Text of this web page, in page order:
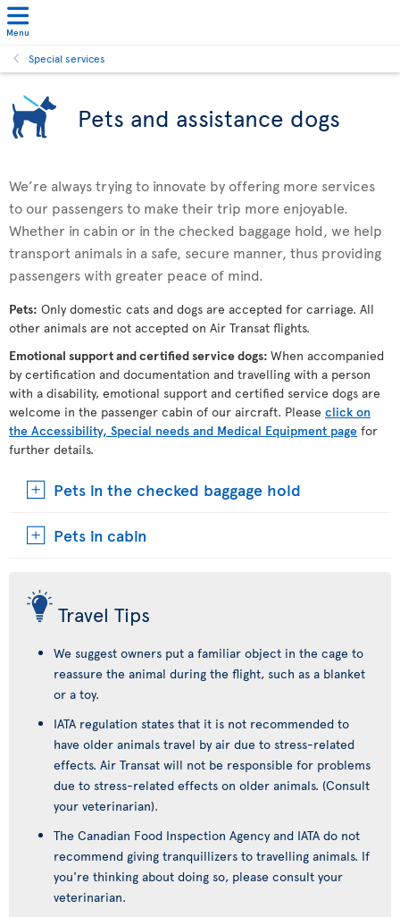
Menu
Special services
Pets and assistance dogs
We’re always trying to innovate by offering more services
to our passengers to make their trip more enjoyable.
Whether in cabin or in the checked baggage hold, we help
transport animals in a safe, secure manner, thus providing
passengers with greater peace of mind.
Pets: Only domestic cats and dogs are accepted for carriage. All
other animals are not accepted on Air Transat flights.
Emotional support and certified service dogs: When accompanied
by certification and documentation and travelling with a person
with a disability, emotional support and certified service dogs are
welcome in the passenger cabin of our aircraft. Please click on
the Accessibility, Special needs and Medical Equipment page for
further details.
Pets in the checked baggage hold
Pets in cabin
Travel Tips
We suggest owners put a familiar object in the cage to
reassure the animal during the flight, such as a blanket
or a toy.
IATA regulation states that it is not recommended to
have older animals travel by air due to stress-related
effects. Air Transat will not be responsible for problems
due to stress-related effects on older animals. (Consult
your veterinarian).
The Canadian Food Inspection Agency and IATA do not
recommend giving tranquillizers to travelling animals. If
you're thinking about doing so, please consult your
veterinarian.